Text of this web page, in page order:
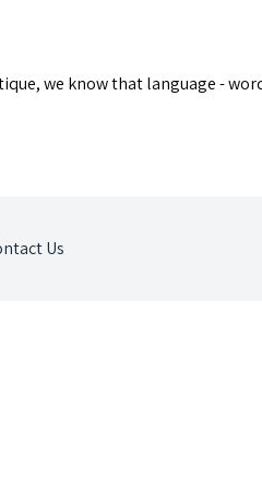
we know that language -
Us